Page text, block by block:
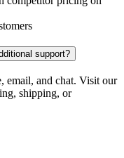
support?
email, and chat. Visit our
shipping, or